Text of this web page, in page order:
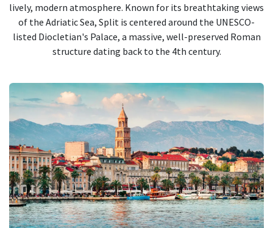
lively, modern atmosphere. Known for its breathtaking views
of the Adriatic Sea, Split is centered around the UNESCO-
listed Diocletian's Palace, a massive, well-preserved Roman
structure dating back to the 4th century.